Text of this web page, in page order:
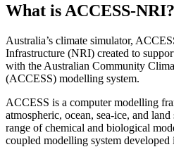
What is ACCESS-NRI?
Australia’s climate simulator,
Infrastructure (NRI) created to
with the Australian Community
(ACCESS) modelling system.
ACCESS is a computer modelling
atmospheric, ocean, sea-ice, and
range of chemical and biological
coupled modelling system developed